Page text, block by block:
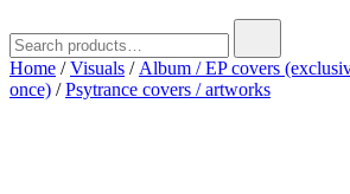
for:
Home /Visuals / Album / EP covers
once) /Psytrance covers / artworks